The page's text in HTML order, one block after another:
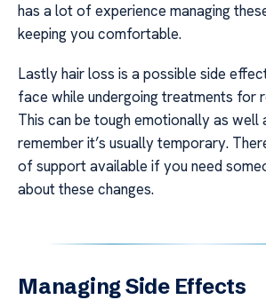
has a lot of experience managing
keeping you comfortable.
Lastly hair loss is a possible side
face while undergoing treatments for
This can be tough emotionally as well
remember it’s usually temporary.
of support available if you need
about these changes.
Managing Side Effects